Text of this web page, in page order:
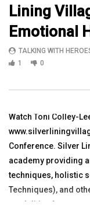
11:29
AcademicSupport
BagramAfghanistan
Lining
Emotional
TALKING WITH
1
0
Watch Toni Colley-
Conference. Silver
academy providing
techniques, holistic
Techniques), and
modalities for post